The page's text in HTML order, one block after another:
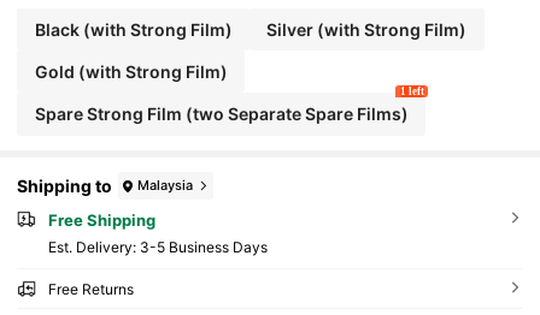
Black (with Strong Film) Silver (with Strong Film)
Gold (with Strong Film)
Spare Strong Film (two Separate Spare Films)
1 left
Shipping to Malaysia
Free Shipping
​Est. Delivery: 3-5 Business Days
Free Returns